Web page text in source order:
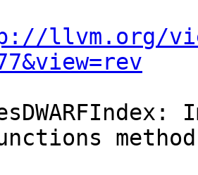
llvm.org/
method